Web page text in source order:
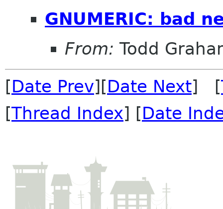
GNUMERIC: bad
From: Todd
[Date Prev][Date Next] [
[Thread Index] [Date